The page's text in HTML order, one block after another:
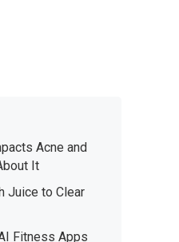
Acne and
It
Juice to Clear
Fitness Apps